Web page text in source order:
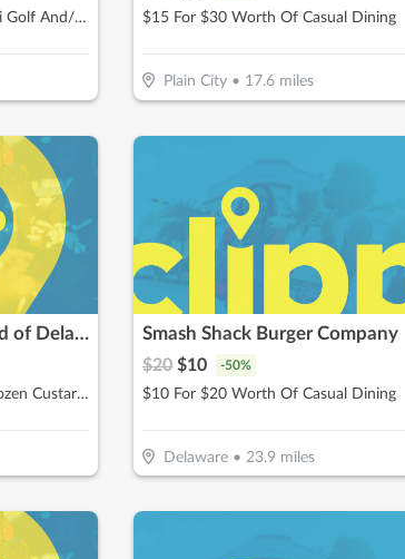
$15 For $30 Towards Mini Golf And/Or Batting Cage Tokens & Birthday Parties $15 For $30 Worth Of Casual Dining
Plain City• 17.6miles
Whit's Frozen Custard of Delaware
$10 For $20 Worth Of Frozen Custard & More
Smash Shack Burger Company
$20 $10 -50%
$10 For $20 Worth Of Casual Dining
Delaware• 23.9 miles